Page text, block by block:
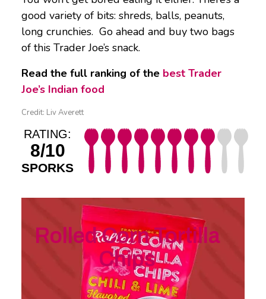
good variety of bits: shreds, balls, peanuts,
long crunchies. Go ahead and buy two bags
of this Trader Joe’s snack.
Read the full ranking of the best Trader
Joe’s Indian food
Credit: Liv Averett
RATING:
8/10
SPORKS
Rolled Corn Tortilla
Chips